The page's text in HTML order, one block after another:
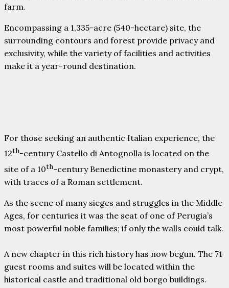
farm.
Encompassing a 1,335-acre (540-hectare) site, the
surrounding contours and forest provide privacy and
exclusivity, while the variety of facilities and activities
make it a year-round destination.
For those seeking an authentic Italian experience, the
12th-century Castello di Antognolla is located on the
site of a 10th-century Benedictine monastery and crypt,
with traces of a Roman settlement.
As the scene of many sieges and struggles in the Middle
Ages, for centuries it was the seat of one of Perugia’s
most powerful noble families; if only the walls could talk.
A new chapter in this rich history has now begun. The 71
guest rooms and suites will be located within the
historical castle and traditional old borgo buildings.